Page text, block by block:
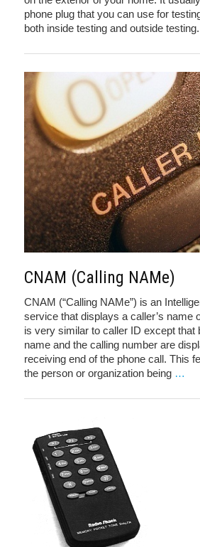
phone plug that you can use for
both inside testing and outside testing.
CNAM (Calling NAMe)
CNAM (“Calling NAMe”) is an
service that displays a caller’s name
is very similar to caller ID except that
name and the calling number are
receiving end of the phone call. This
the person or organization being …